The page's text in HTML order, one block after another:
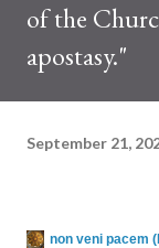
of the
apostasy."
September 21,
non veni pacem